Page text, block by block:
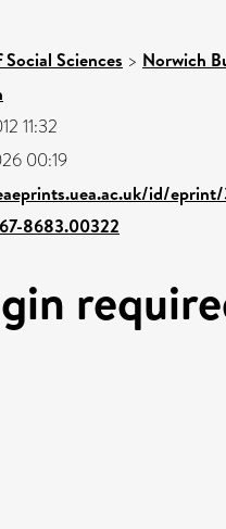
Sciences > Norwich
11:32
00:19
id/
8683.00322